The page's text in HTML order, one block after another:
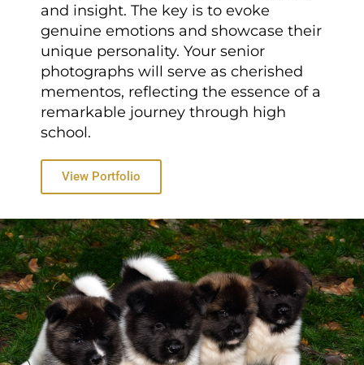
and insight. The key is to evoke
genuine emotions and showcase their
unique personality. Your senior
photographs will serve as cherished
mementos, reflecting the essence of a
remarkable journey through high
school.
View Portfolio